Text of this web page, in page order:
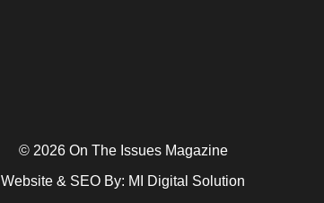
© 2026 On The Issues Magazine
Website & SEO By: MI Digital Solution